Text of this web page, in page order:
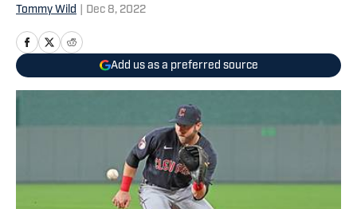
Tommy Wild Dec 8, 2022
Add us as a preferred source